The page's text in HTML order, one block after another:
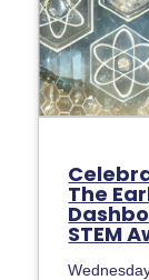
The
STEM